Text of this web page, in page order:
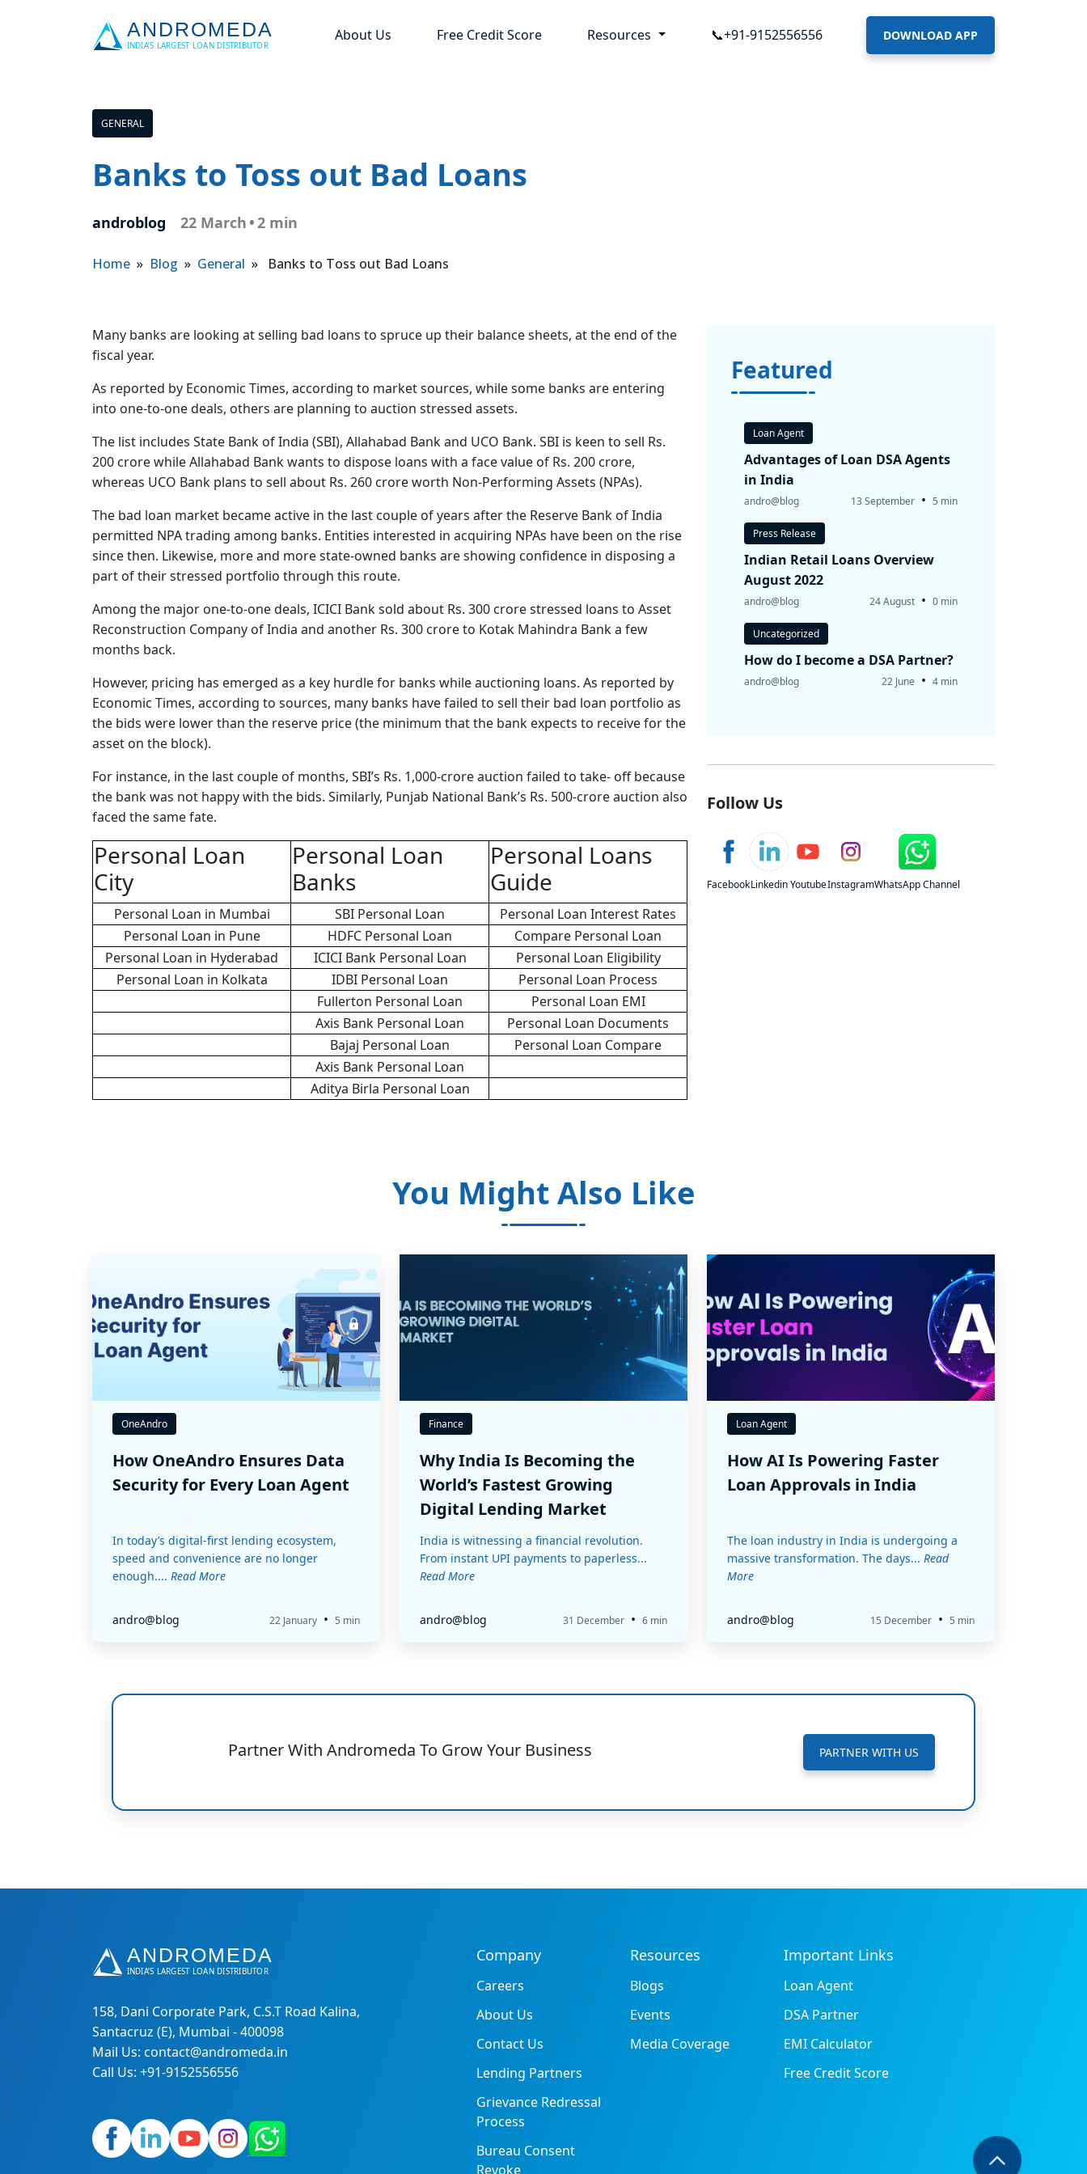
About Us Free Credit Score Resources 📞+91-9152556556 DOWNLOAD APP
GENERAL
Banks to Toss out Bad Loans
androblog 22 March •2 min
Home » Blog » General » Banks to Toss out Bad Loans
Many banks are looking at selling bad loans to spruce up their balance sheets, at the end of the
fiscal year.
As reported by Economic Times, according to market sources, while some banks are entering
into one-to-one deals, others are planning to auction stressed assets.
The list includes State Bank of India (SBI), Allahabad Bank and UCO Bank. SBI is keen to sell Rs.
200 crore while Allahabad Bank wants to dispose loans with a face value of Rs. 200 crore,
whereas UCO Bank plans to sell about Rs. 260 crore worth Non-Performing Assets (NPAs).
The bad loan market became active in the last couple of years after the Reserve Bank of India
permitted NPA trading among banks. Entities interested in acquiring NPAs have been on the rise
since then. Likewise, more and more state-owned banks are showing confidence in disposing a
part of their stressed portfolio through this route.
Among the major one-to-one deals, ICICI Bank sold about Rs. 300 crore stressed loans to Asset
Reconstruction Company of India and another Rs. 300 crore to Kotak Mahindra Bank a few
months back.
However, pricing has emerged as a key hurdle for banks while auctioning loans. As reported by
Economic Times, according to sources, many banks have failed to sell their bad loan portfolio as
the bids were lower than the reserve price (the minimum that the bank expects to receive for the
asset on the block).
For instance, in the last couple of months, SBI’s Rs. 1,000-crore auction failed to take- off because
the bank was not happy with the bids. Similarly, Punjab National Bank’s Rs. 500-crore auction also
faced the same fate.
Personal Loan
City
Personal Loan
Banks
Personal Loans
Guide
Personal Loan in Mumbai SBI Personal Loan
Personal Loan Interest Rates
Personal Loan in Pune
HDFC Personal Loan
Compare Personal Loan
Personal Loan in Hyderabad
ICICI Bank Personal Loan
Personal Loan Eligibility
Personal Loan in Kolkata
IDBI Personal Loan
Personal Loan Process
Fullerton Personal Loan
Personal Loan EMI
Axis Bank Personal Loan
Personal Loan Documents
Bajaj Personal Loan
Personal Loan Compare
Axis Bank Personal Loan
Aditya Birla Personal Loan
Featured
Loan Agent
Advantages of Loan DSA Agents
in India
andro@blog 13 September • 5 min
Press Release
Indian Retail Loans Overview
August 2022
andro@blog 24 August • 0 min
Uncategorized
How do I become a DSA Partner?
andro@blog 22 June • 4 min
Follow Us
FacebookLinkedinYoutubeInstagramWhatsApp Channel
You Might Also Like
OneAndro
How OneAndro Ensures Data
Security for Every Loan Agent
In today’s digital-first lending ecosystem,
speed and convenience are no longer
enough.... Read More
andro@blog 22 January • 5 min
Finance
Why India Is Becoming the
World’s Fastest Growing
Digital Lending Market
India is witnessing a financial revolution.
From instant UPI payments to paperless...
Read More
andro@blog 31 December • 6 min
Loan Agent
How AI Is Powering Faster
Loan Approvals in India
The loan industry in India is undergoing a
massive transformation. The days... Read
More
andro@blog 15 December • 5 min
Partner With Andromeda To Grow Your Business PARTNER WITH US
158, Dani Corporate Park, C.S.T Road Kalina,
Santacruz (E), Mumbai - 400098
Mail Us: contact@andromeda.in
Call Us: +91-9152556556
Company
Careers
About Us
Contact Us
Lending Partners
Grievance Redressal
Process
Bureau Consent
Revoke
Resources
Blogs
Events
Media Coverage
Important Links
Loan Agent
DSA Partner
EMI Calculator
Free Credit Score